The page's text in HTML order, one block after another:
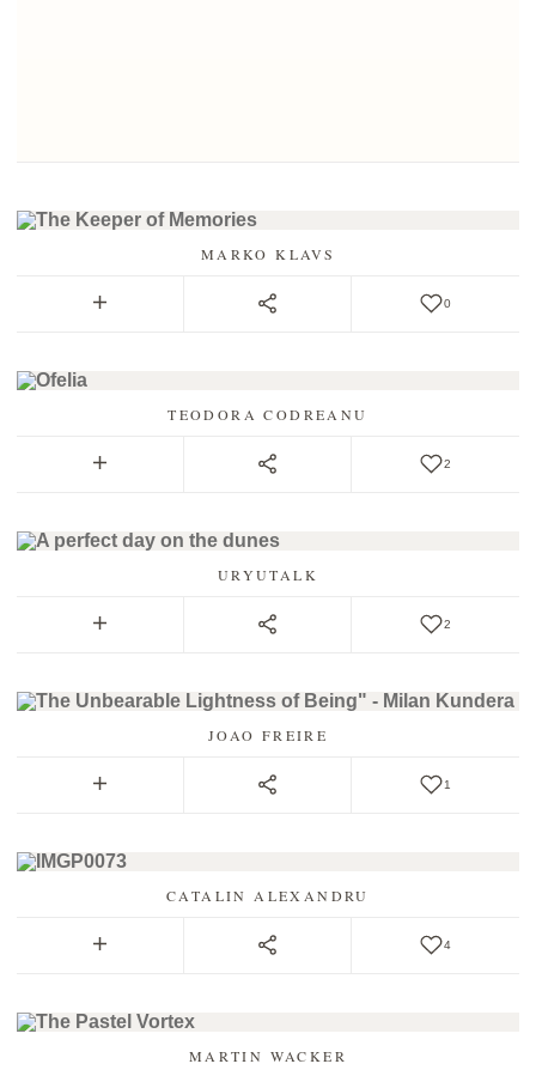
MARKO KLAVS
0
TEODORA CODREANU
2
URYUTALK
2
JOAO FREIRE
1
CATALIN ALEXANDRU
4
MARTIN WACKER